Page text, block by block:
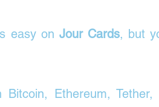
easy on Jour Cards, but
Ethereum, Tether,